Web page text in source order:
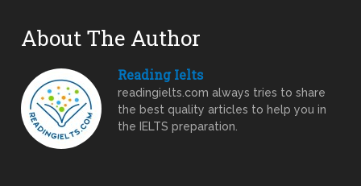
About The Author
Reading Ielts
readingielts.com always tries to share
the best quality articles to help you in
the IELTS preparation.